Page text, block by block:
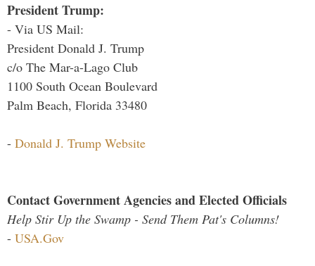
President Trump:
- Via US Mail:
President Donald J. Trump
c/o The Mar-a-Lago Club
1100 South Ocean Boulevard
Palm Beach, Florida 33480
- Donald J. Trump Website
Contact Government Agencies and Elected Officials
Help Stir Up the Swamp - Send Them Pat's Columns!
- USA.Gov